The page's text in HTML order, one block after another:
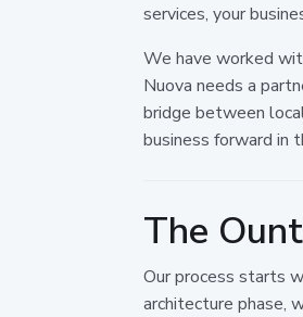
services, your
We have worked
Nuova needs a
bridge between
business forward in
The
Our process starts
architecture phase,